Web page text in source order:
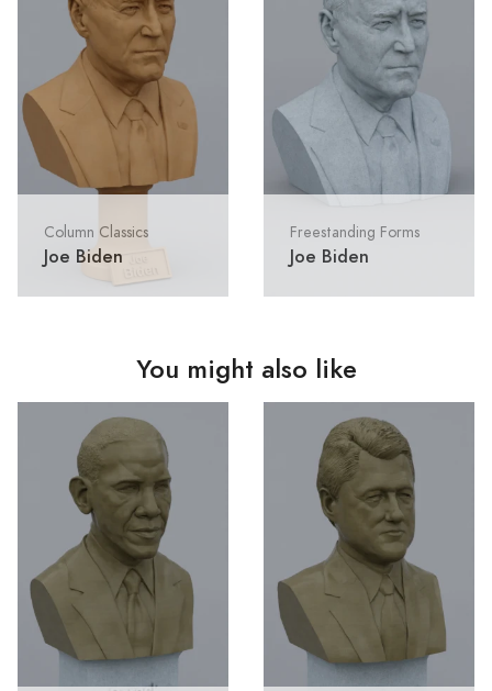
Column Classics
Joe Biden
Freestanding Forms
Joe Biden
You might also like